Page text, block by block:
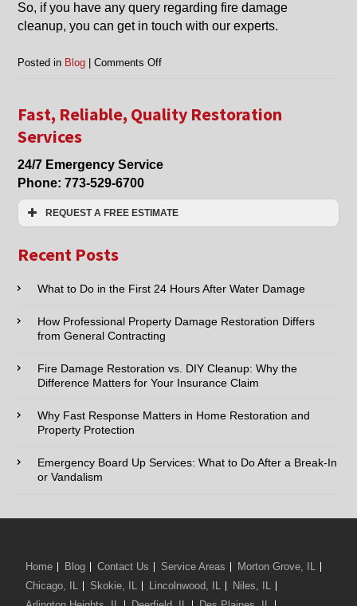
So, if you have any query regarding fire damage
cleanup, you can get in touch with our experts.
Posted in Blog |Comments Offon
Clean
Up
Chicago,
Heights,
Northbrook,
and
Fast, Reliable, Quality Restoration
Services
24/7 Emergency Service
Phone:773-529-6700
REQUEST A FREE ESTIMATE
Email:*
Phone:*
Type of Service interested in:
Comments / Questions :
Recent Posts
What to Do in the First 24 Hours After Water Damage
How Professional Property Damage Restoration Differs
from General Contracting
Fire Damage Restoration vs. DIY Cleanup: Why the
Difference Matters for Your Insurance Claim
Why Fast Response Matters in Home Restoration and
Property Protection
Emergency Board Up Services: What to Do After a Break-In
or Vandalism
Home Blog Contact Us Service Areas
Morton Grove, IL
Chicago, IL
Skokie, IL Lincolnwood, IL
Niles, IL